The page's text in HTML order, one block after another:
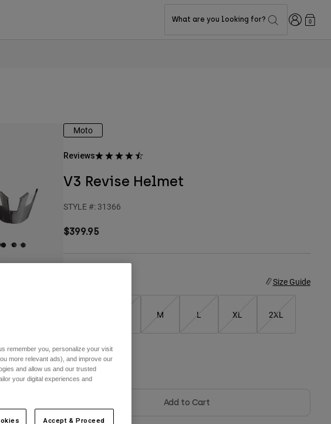
What are you looking for? Login0
Moto
Reviews
V3 Revise Helmet
STYLE #: 31366
$399.95
Size Guide
M L XL 2XL
Color -Red/Yellow
Add to Cart
remember you, personalize your visit
more relevant ads), and improve our
and allow us and our trusted
your digital experiences and
Accept & Proceed